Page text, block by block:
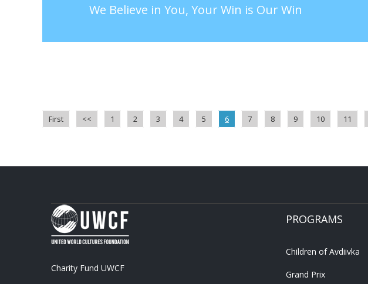
We Believe in You, Your Win is Our Win
First << 1 2 3 4 5 6 7 8 9 10 11
Charity Fund UWCF
PROGRAMS
Children of Avdiivka
Grand Prix